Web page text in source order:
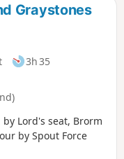
Graystones
3h 35
Lord's seat, Brorm
by Spout Force